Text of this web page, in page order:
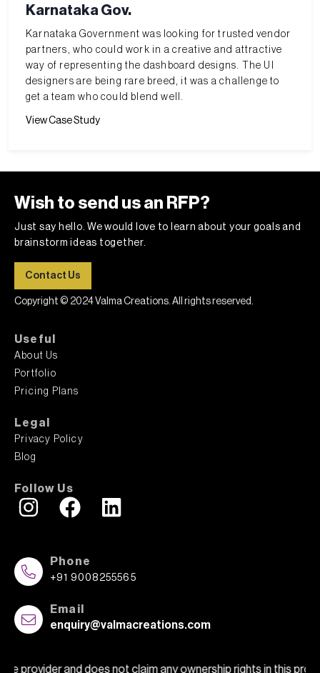
Karnataka Gov.
Karnataka Government was looking for trusted vendor
partners, who could work in a creative and attractive
way of representing the dashboard designs. The UI
designers are being rare breed, it was a challenge to
get a team who could blend well.
View Case Study
Wish to send us an RFP?
Just say hello. We would love to learn about your goals and
brainstorm ideas together.
Contact Us
Copyright © 2024 Valma Creations. All rights reserved.
Useful
About Us
Portfolio
Pricing Plans
Legal
Privacy Policy
Blog
Follow Us
Phone
+91 9008255565
Email
enquiry@valmacreations.com
not claim any ownership rights in this property or show